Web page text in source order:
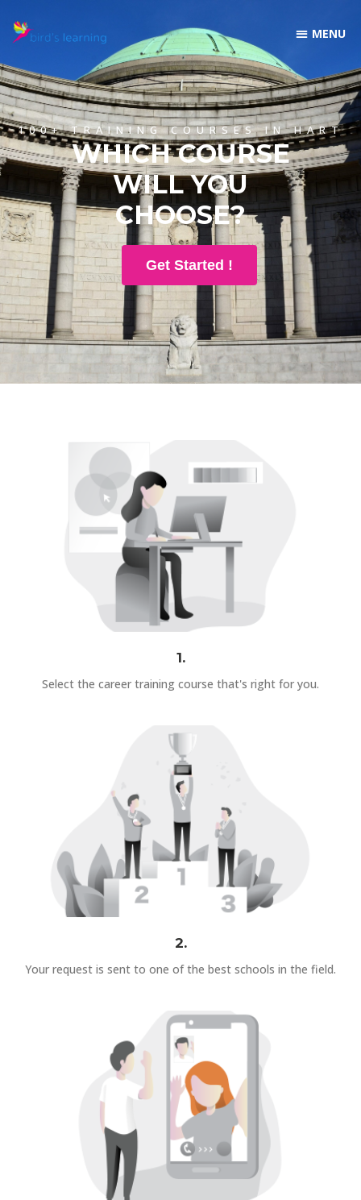
100+ TRAINING COURSES IN HART
WHICH COURSE
WILL YOU
CHOOSE?
Get Started !
1.
Select the career training course that's right for you.
2.
Your request is sent to one of the best schools in the field.